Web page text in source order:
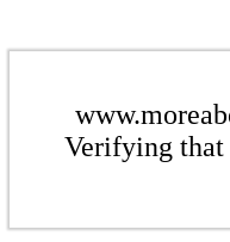
Verifying that